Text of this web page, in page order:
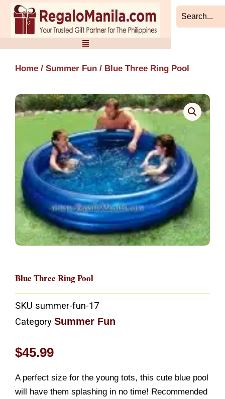
Skip
content
Home / Summer Fun / Blue Three Ring Pool
Blue Three Ring Pool
SKU summer-fun-17
Category Summer Fun
$45.99
A perfect size for the young tots, this cute blue pool
will have them splashing in no time! Recommended